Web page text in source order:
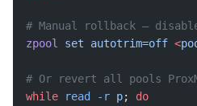
# Manual rollback —
zpool
set autotrim=off <
# Or revert all pools
while read -r p; do